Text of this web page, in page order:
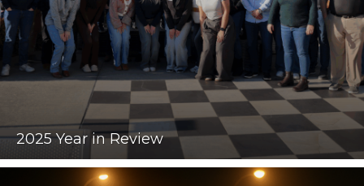
2025 Year in Review